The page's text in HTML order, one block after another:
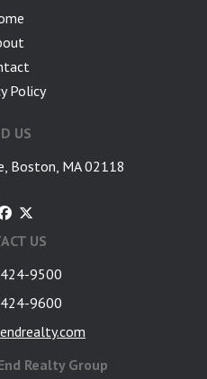
Policy
US
Boston, MA 02118
US
9500
9600
Realty Group